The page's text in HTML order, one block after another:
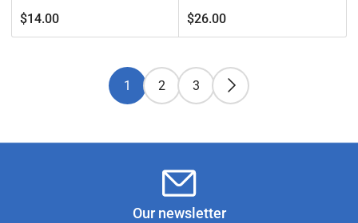
Prezzo
standard
$14.00
Prezzo
standard
$26.00
1 2 3
Our newsletter